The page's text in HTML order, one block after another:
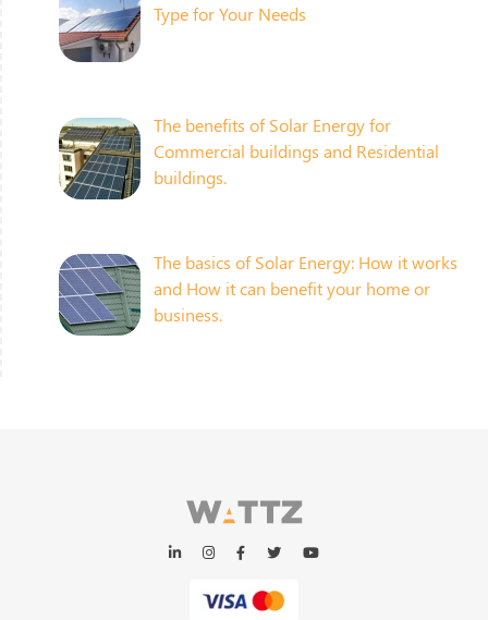
Type for Your Needs
The benefits of Solar Energy for
Commercial buildings and Residential
buildings.
The basics of Solar Energy: How it works
and How it can benefit your home or
business.